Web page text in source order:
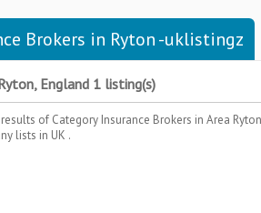
Brokers in Ryton -uklistingz
England 1 listing(s)
of Category Insurance Brokers in Area
lists in UK .